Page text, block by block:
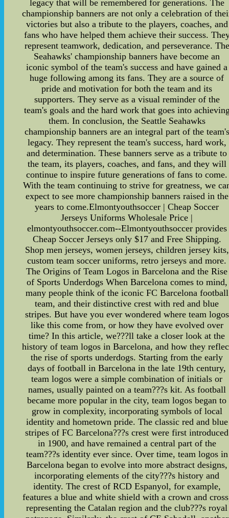
legacy that will be remembered for generations. The
championship banners are not only a celebration of
victories but also a tribute to the players, coaches, and
fans who have helped them achieve their success.
represent teamwork, dedication, and perseverance. The
Seahawks' championship banners have become an
iconic symbol of the team's success and have gained a
huge following among its fans. They are a source of
pride and motivation for both the team and its
supporters. They serve as a visual reminder of the
team's goals and the hard work that goes into
them. In conclusion, the Seattle Seahawks
championship banners are an integral part of the team's
legacy. They represent the team's success, hard work,
and determination. These banners serve as a tribute to
the team, its players, coaches, and fans, and they will
continue to inspire future generations of fans to come.
With the team continuing to strive for greatness, we
expect to see more championship banners raised in the
years to come.Elmontyouthsoccer | Cheap Soccer
Jerseys Uniforms Wholesale Price |
elmontyouthsoccer.com--Elmontyouthsoccer provides
Cheap Soccer Jerseys only $17 and Free Shipping.
Shop men jerseys, women jerseys, children jersey kits,
custom team soccer uniforms, retro jerseys and more.
The Origins of Team Logos in Barcelona and the Rise
of Sports Underdogs When Barcelona comes to mind,
many people think of the iconic FC Barcelona football
team, and their distinctive crest with red and blue
stripes. But have you ever wondered where team logos
like this come from, or how they have evolved over
time? In this article, we???ll take a closer look at the
history of team logos in Barcelona, and how they
the rise of sports underdogs. Starting from the early
days of football in Barcelona in the late 19th century,
team logos were a simple combination of initials or
names, usually painted on a team???s kit. As football
became more popular in the city, team logos began to
grow in complexity, incorporating symbols of local
identity and hometown pride. The classic red and blue
stripes of FC Barcelona???s crest were first introduced
in 1900, and have remained a central part of the
team???s identity ever since. Over time, team logos in
Barcelona began to evolve into more abstract designs,
incorporating elements of the city???s history and
identity. The crest of RCD Espanyol, for example,
features a blue and white shield with a crown and
representing the Catalan region and the club???s royal